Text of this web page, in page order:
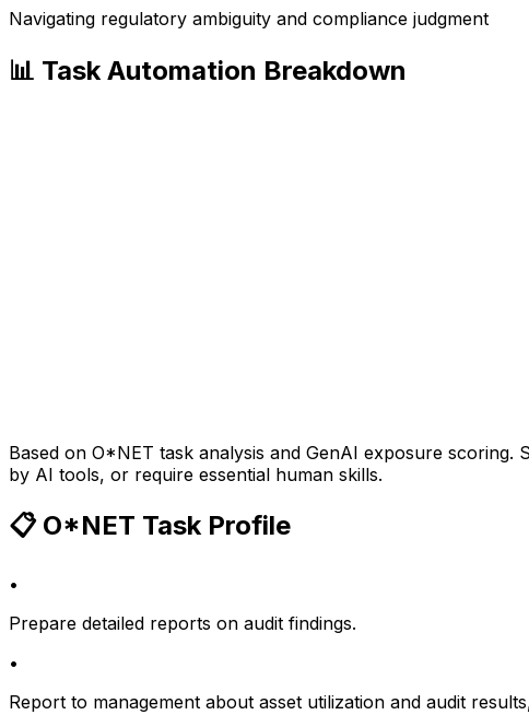
Navigating regulatory ambiguity and compliance judgment
📊 Task Automation Breakdown
Based on O*NET task analysis and GenAI exposure
by AI tools, or require essential human skills.
📋 O*NET Task Profile
•
Prepare detailed reports on audit findings.
•
Report to management about asset utilization and audit